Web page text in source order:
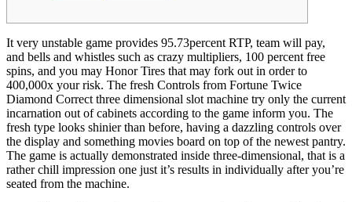
It very unstable game provides 95.73percent RTP, team will pay,
and bells and whistles such as crazy multipliers, 100 percent free
spins, and you may Honor Tires that may fork out in order to
400,000x your risk. The fresh Controls from Fortune Twice
Diamond Correct three dimensional slot machine try only the current
incarnation out of cabinets according to the game inform you. The
fresh type looks shinier than before, having a dazzling controls over
the display and something movies board on top of the newest pantry.
The game is actually demonstrated inside three-dimensional, that is a
rather chill impression one just it’s results in individually after you’re
seated from the machine.